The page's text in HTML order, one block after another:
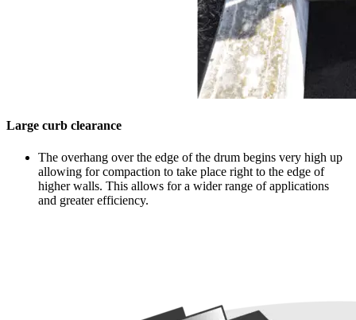
Large curb clearance
The overhang over the edge of the drum begins very high up
allowing for compaction to take place right to the edge of
higher walls. This allows for a wider range of applications
and greater efficiency.